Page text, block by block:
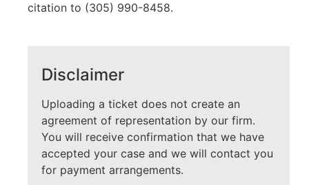
citation to (305) 990-8458.
Disclaimer
Uploading a ticket does not create an
agreement of representation by our firm.
You will receive confirmation that we have
accepted your case and we will contact you
for payment arrangements.